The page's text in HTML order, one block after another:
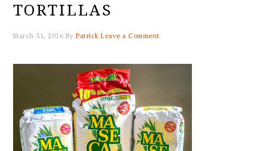
TORTILLAS
March 31, 2016 ByPatrick Leave a Comment